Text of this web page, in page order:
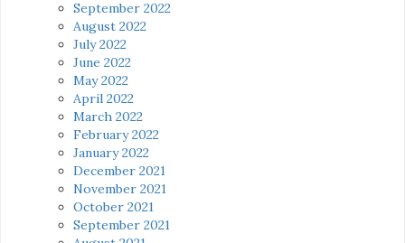
September 2022
August 2022
July 2022
June 2022
May 2022
April 2022
March 2022
February 2022
January 2022
December 2021
November 2021
October 2021
September 2021